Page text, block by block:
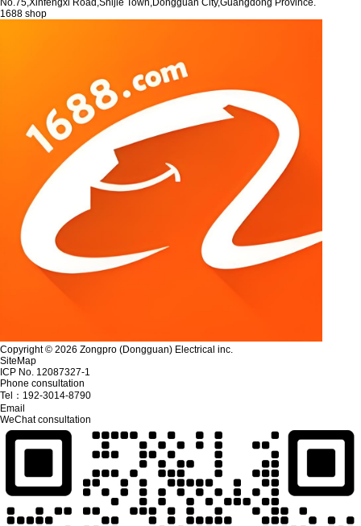
1688 shop
Copyright © 2026 Zongpro (Dongguan) Electrical inc.
SiteMap
ICP No. 12087327-1
Phone consultation
Tel： 192-3014-8790
Email
WeChat consultation